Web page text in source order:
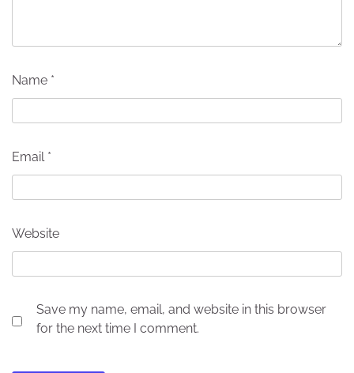
Name *
Email *
Website
Save my name, email, and website in this browser
for the next time I comment.